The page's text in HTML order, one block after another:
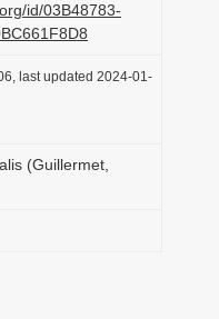
id/03B48783-
last updated 2024-01-
(Guillermet,